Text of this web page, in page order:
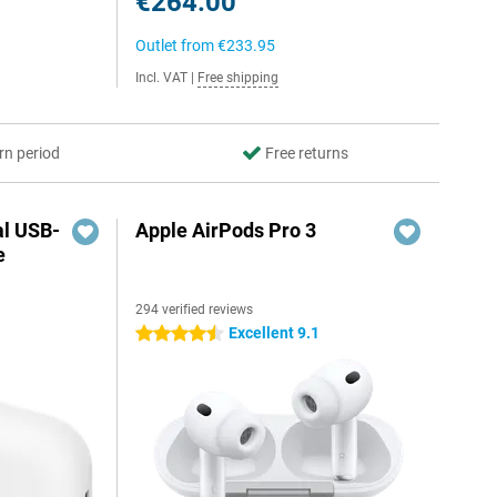
Outlet from€233.95
Incl. VAT Free shipping
period Free returns
USB-
Apple AirPods Pro 3
294 verified reviews
4.5 stars Excellent 9.1